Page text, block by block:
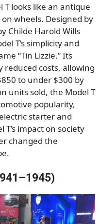
T looks like an antique
wheels. Designed by
Childe Harold Wills
T’s simplicity and
“Tin Lizzie.” Its
costs, allowing
to under $300 by
units sold, the Model T
popularity,
starter and
impact on society
changed the